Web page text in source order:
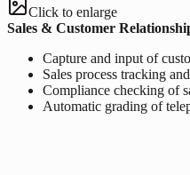
Click to enlarge
Sales & Customer
Capture and input of
Sales process tracking
Compliance checking of
Automatic grading of